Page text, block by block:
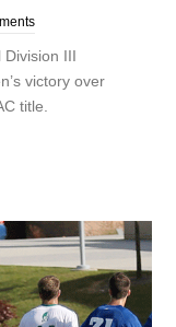
III
victory over
title.